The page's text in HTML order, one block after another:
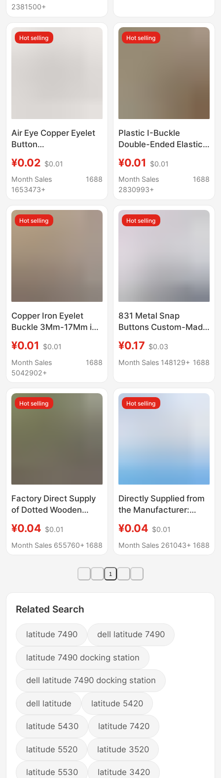
Available for Wholesale
2381500+
Hot selling
Air Eye Copper Eyelet
Button
Air Eyelet Button
Luggage Shoes and
Hats Clothing Batch
¥0.02 $0.01
Month Sales
1653473+
1688
Hot selling
Plastic I-Buckle
Double-Ended Elastic
Button Monitoring Belt
Adjustment Buckle
Buttonhole Adjustable
¥0.01
$0.01
Month Sales
2830993+
1688
Hot selling
Copper Iron Eyelet
Buckle 3Mm-17Mm in
Eyelets Shoe Holes
Bag Accessories
Buckle Size 150 Eyelet
¥0.01
$0.01
Month Sales
5042902+
1688
Hot selling
831 Metal Snap
Buttons Custom-Made
Coats, Wholesale
Metal Snap Buttons for
¥0.17 $0.03
Month Sales 148129+ 1688
Hot selling
Factory Direct Supply
of Dotted Wooden
Two-Eye Bowl-Shaped
Buttons, Concave
¥0.04 $0.01
Month Sales 655760+ 1688
Hot selling
Directly Supplied from
the Manufacturer:
633/665/831, Various
Styles in Pure Copper,
Colored Emergency
Buttons for Bags and
¥0.04 $0.01
Month Sales 261043+ 1688
1
Related Search
latitude 7490 dell latitude 7490
latitude 7490 docking station
dell latitude 7490 docking station
dell latitude latitude 5420
latitude 5430 latitude 7420
latitude 5520 latitude 3520
latitude 5530 latitude 3420